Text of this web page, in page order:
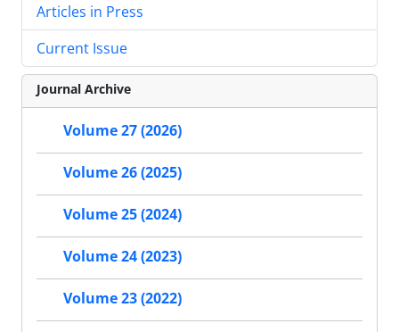
Articles in Press
Current Issue
Journal Archive
Volume 27 (2026)
Volume 26 (2025)
Volume 25 (2024)
Volume 24 (2023)
Volume 23 (2022)